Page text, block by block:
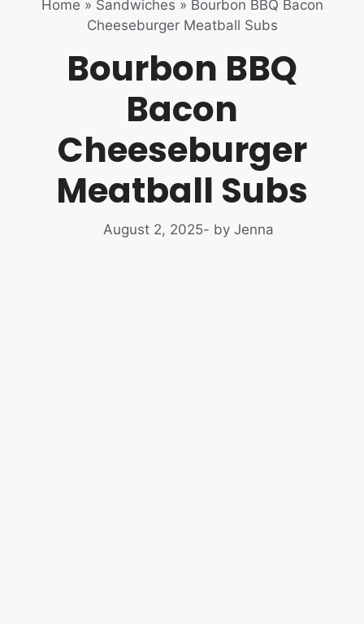
Home » Sandwiches » Bourbon BBQ Bacon
Cheeseburger Meatball Subs
Bourbon BBQ
Bacon
Cheeseburger
Meatball Subs
August 2, 2025- by Jenna